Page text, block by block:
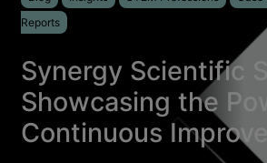
Reports
Synergy Scientific
Showcasing the
Continuous